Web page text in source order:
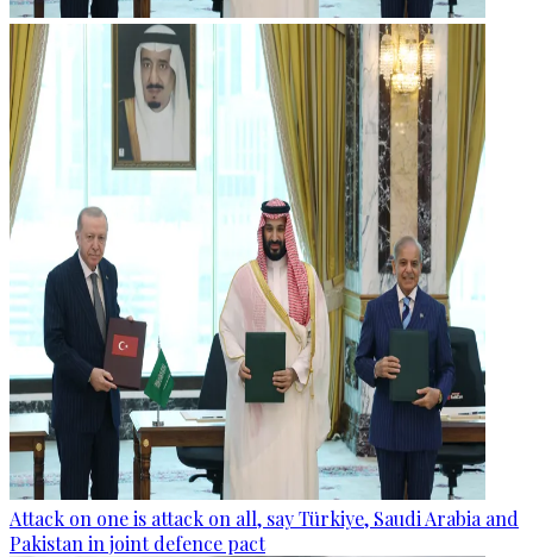
Attack on one is attack on all, say Türkiye, Saudi Arabia and
Pakistan in joint defence pact